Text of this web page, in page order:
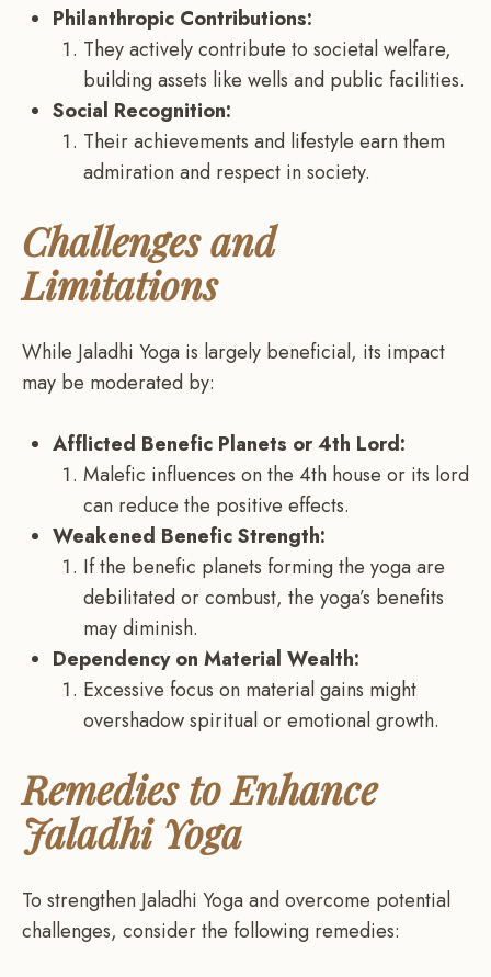
Philanthropic Contributions:
They actively contribute to societal welfare,
building assets like wells and public facilities.
Social Recognition:
Their achievements and lifestyle earn them
admiration and respect in society.
Challenges and
Limitations
While Jaladhi Yoga is largely beneficial, its impact
may be moderated by:
Afflicted Benefic Planets or 4th Lord:
Malefic influences on the 4th house or its lord
can reduce the positive effects.
Weakened Benefic Strength:
If the benefic planets forming the yoga are
debilitated or combust, the yoga’s benefits
may diminish.
Dependency on Material Wealth:
Excessive focus on material gains might
overshadow spiritual or emotional growth.
Remedies to Enhance
Jaladhi Yoga
To strengthen Jaladhi Yoga and overcome potential
challenges, consider the following remedies: